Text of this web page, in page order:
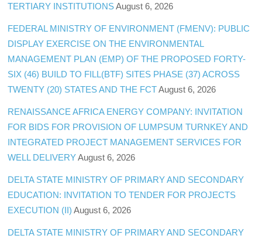
TERTIARY INSTITUTIONS August 6, 2026
FEDERAL MINISTRY OF ENVIRONMENT (FMENV): PUBLIC
DISPLAY EXERCISE ON THE ENVIRONMENTAL
MANAGEMENT PLAN (EMP) OF THE PROPOSED FORTY-
SIX (46) BUILD TO FILL(BTF) SITES PHASE (37) ACROSS
TWENTY (20) STATES AND THE FCT August 6, 2026
RENAISSANCE AFRICA ENERGY COMPANY: INVITATION
FOR BIDS FOR PROVISION OF LUMPSUM TURNKEY AND
INTEGRATED PROJECT MANAGEMENT SERVICES FOR
WELL DELIVERY August 6, 2026
DELTA STATE MINISTRY OF PRIMARY AND SECONDARY
EDUCATION: INVITATION TO TENDER FOR PROJECTS
EXECUTION (II) August 6, 2026
DELTA STATE MINISTRY OF PRIMARY AND SECONDARY